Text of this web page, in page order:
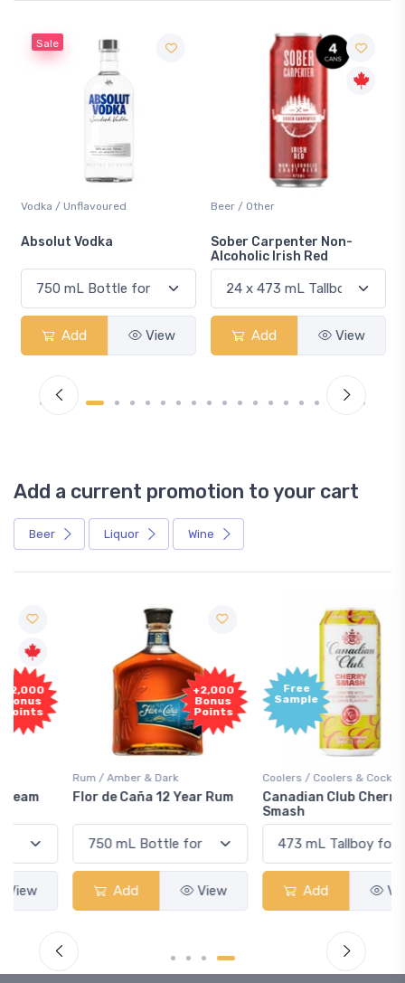
Beer / Other
Sober Carpenter Non-
Add View
Lager / Pale
Laker Ice
Add View
Add a current promotion to your cart
Beer Liquor Wine
+2,000
Bonus
Points
Rum / Amber & Dark
Flor de Caña 12 Year Rum
Free
Sample
Coolers / Coolers & Cocktails
Canadian Club Cherry